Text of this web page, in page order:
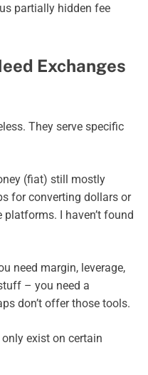
partially hidden fee
Exchanges
They serve specific
(fiat) still mostly
for converting dollars or
I haven’t found
need margin, leverage,
– you need a
don’t offer those tools.
exist on certain